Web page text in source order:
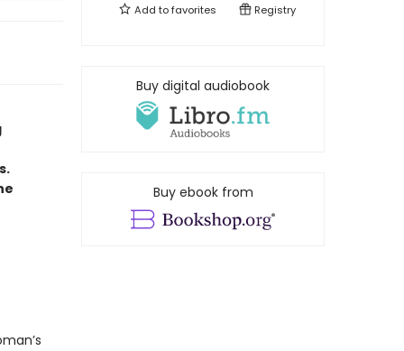
Add tofavorites Registry
Buy digital audiobook
Buy ebook from